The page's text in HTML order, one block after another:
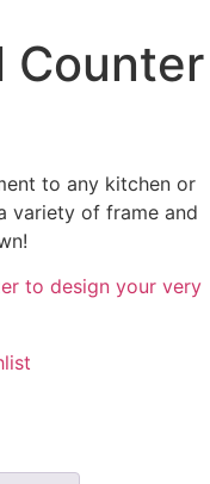
Counter
to any kitchen or
variety of frame and
to design your very